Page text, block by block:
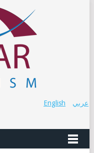
عربي English